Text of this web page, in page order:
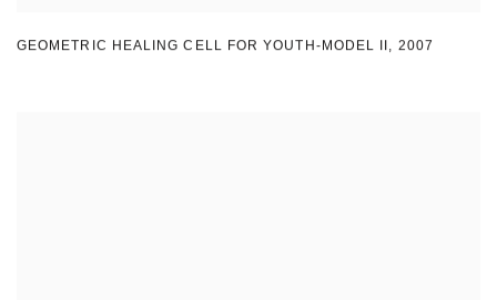
GEOMETRIC HEALING CELL FOR YOUTH-MODEL II, 2007